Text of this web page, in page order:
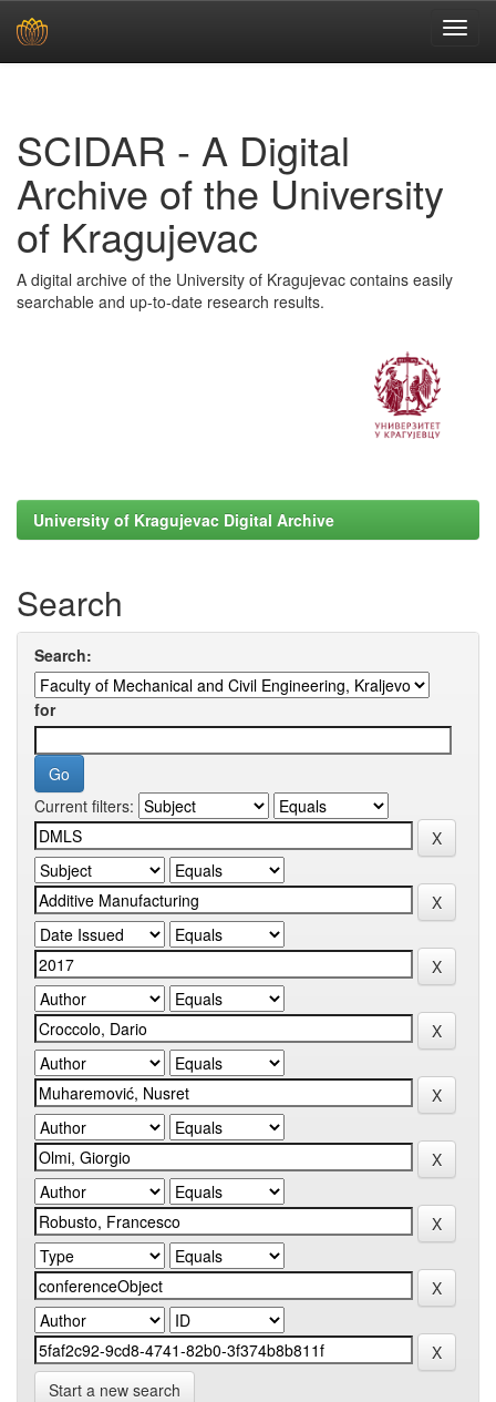
SCIDAR - A Digital
Archive of the University
of Kragujevac
A digital archive of the University of Kragujevac contains easily
searchable and up-to-date research results.
University of Kragujevac Digital Archive
Search
Search:
for
Current filters:
Start a new search